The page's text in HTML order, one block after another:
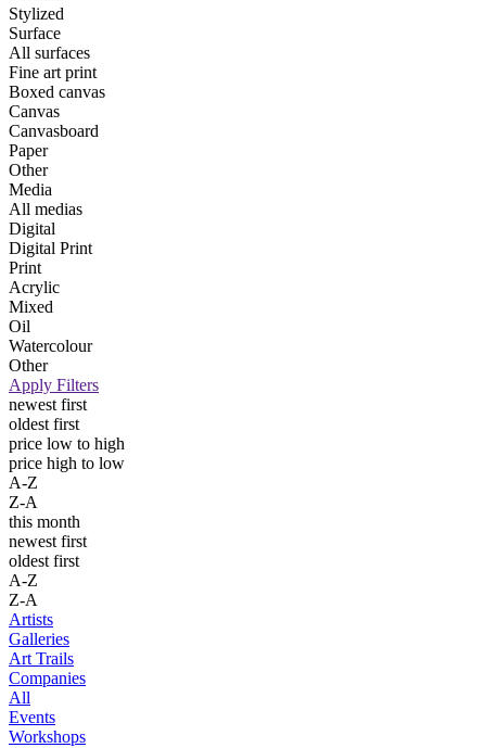
Stylized
Surface
All surfaces
Fine art print
Boxed canvas
Canvas
Canvasboard
Paper
Other
Media
All medias
Digital
Digital Print
Print
Acrylic
Mixed
Oil
Watercolour
Other
Apply Filters
newest first
oldest first
price low to high
price high to low
A-Z
Z-A
this month
newest first
oldest first
A-Z
Z-A
Artists
Galleries
Art Trails
Companies
All
Events
Workshops